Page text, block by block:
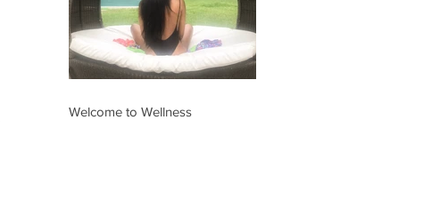
Welcome to Wellness